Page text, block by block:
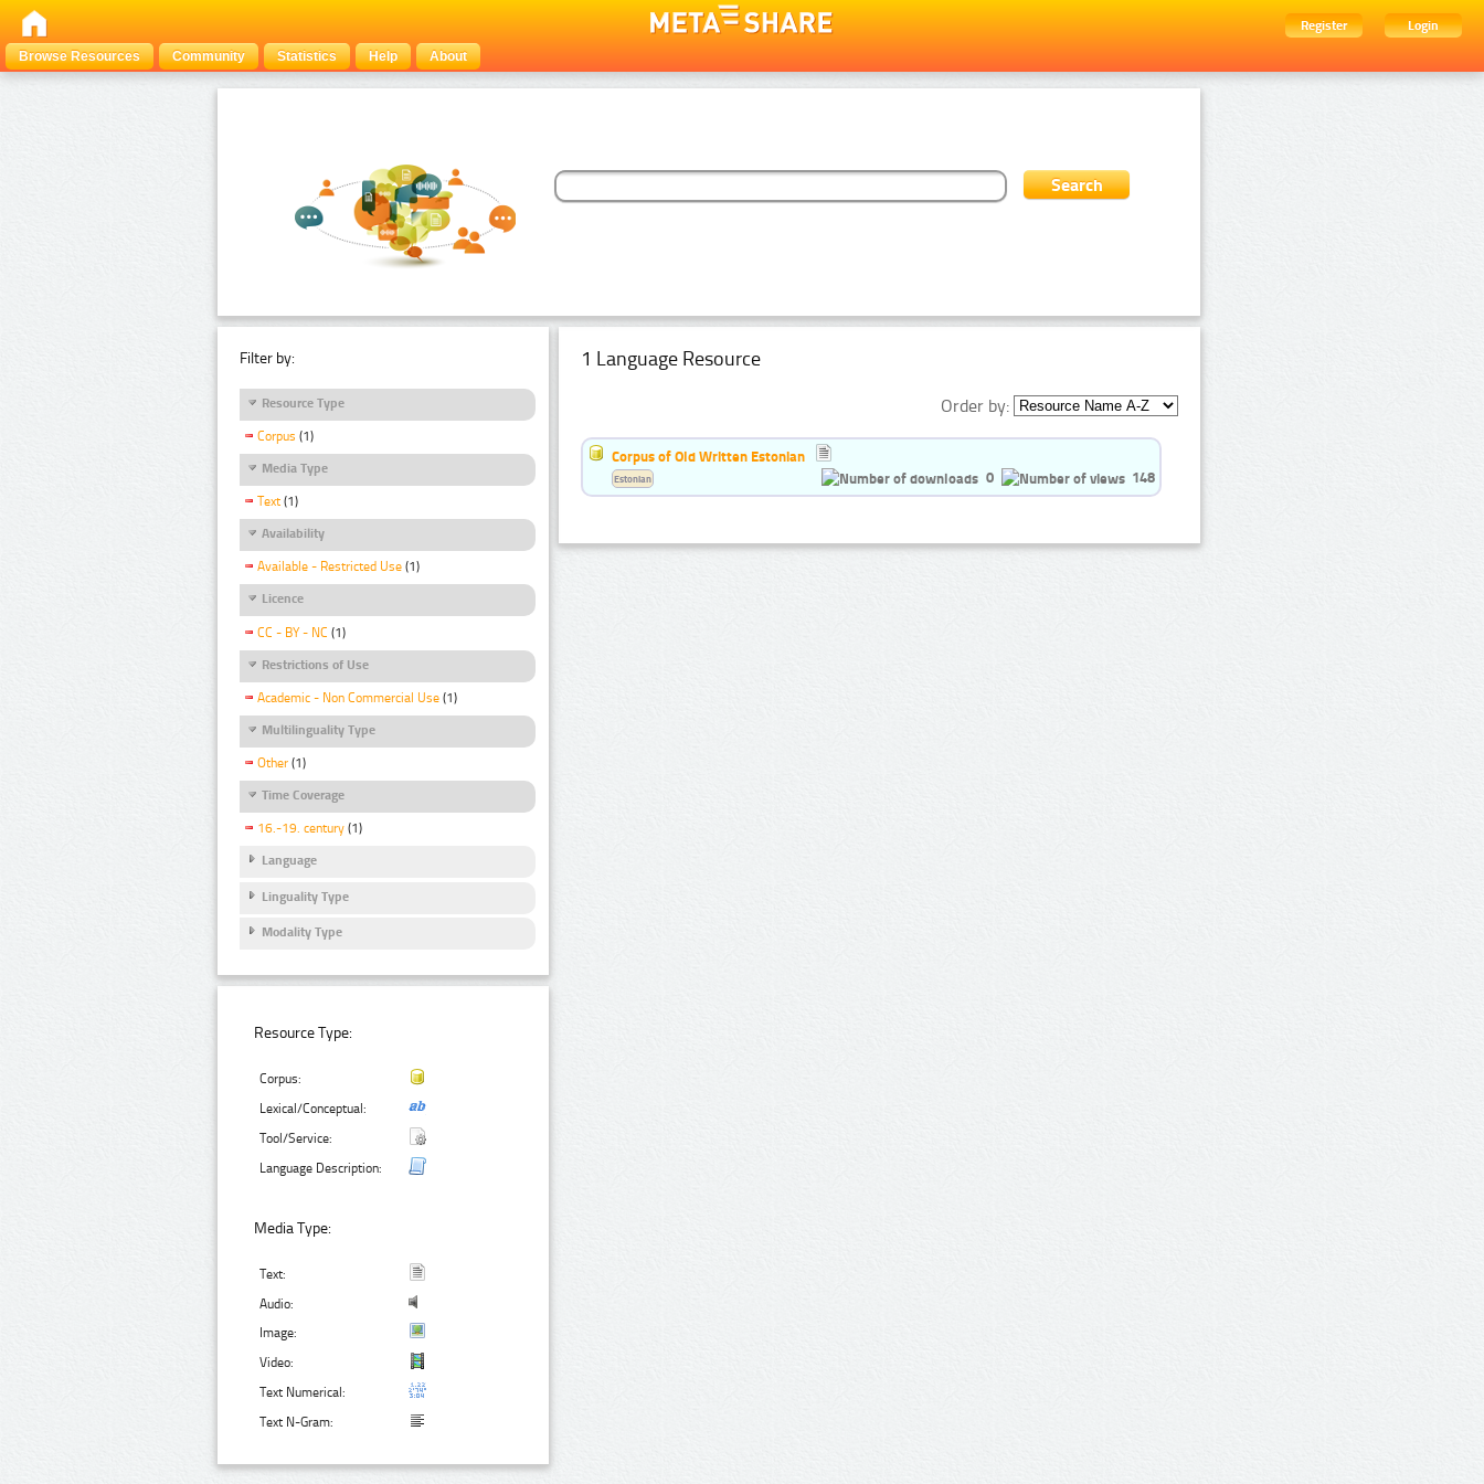
Register
Login
Browse Resources
Community Statistics Help About
Filter by:
Resource Type
Corpus (1)
Media Type
Text (1)
Availability
Available - Restricted Use (1)
Licence
CC - BY - NC (1)
Restrictions of Use
Academic - Non Commercial Use (1)
Multilinguality Type
Other (1)
Time Coverage
16.-19. century (1)
Language
Linguality Type
Modality Type
Resource Type:
Corpus:
Lexical/Conceptual:
Tool/Service:
Language Description:
Media Type:
Text:
Audio:
Image:
Video:
Text Numerical:
Text N-Gram:
1 Language Resource
Order by:
Corpus of Old Written Estonian
0
148
Estonian